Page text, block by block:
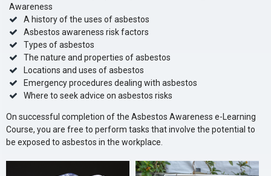
Awareness
A history of the uses of asbestos
Asbestos awareness risk factors
Types of asbestos
The nature and properties of asbestos
Locations and uses of asbestos
Emergency procedures dealing with asbestos
Where to seek advice on asbestos risks
On successful completion of the Asbestos Awareness e-Learning
Course, you are free to perform tasks that involve the potential to
be exposed to asbestos in the workplace.